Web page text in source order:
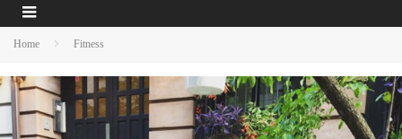
Home Fitness